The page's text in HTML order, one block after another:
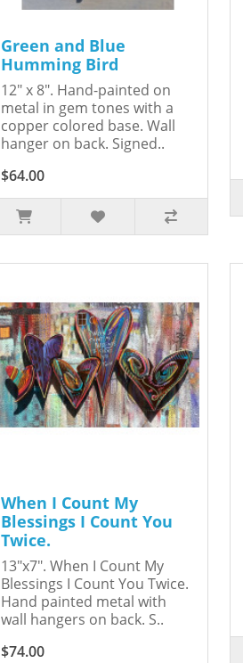
Green and Blue
Humming Bird
12" x 8". Hand-painted on
metal in gem tones with a
copper colored base. Wall
hanger on back. Signed..
$64.00
When I Count My
Blessings I Count You
Twice.
13"x7". When I Count My
Blessings I Count You Twice.
Hand painted metal with
wall hangers on back. S..
$74.00